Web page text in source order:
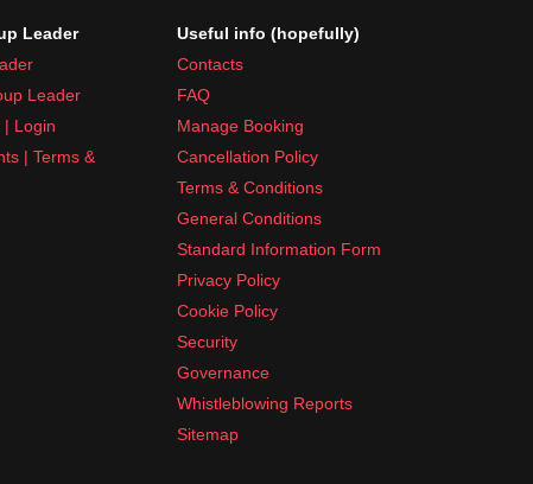
Leader
Leader
| Login
| Terms &
Useful info (hopefully)
Contacts
FAQ
Manage Booking
Cancellation Policy
Terms & Conditions
General Conditions
Standard Information Form
Privacy Policy
Cookie Policy
Security
Governance
Whistleblowing Reports
Sitemap